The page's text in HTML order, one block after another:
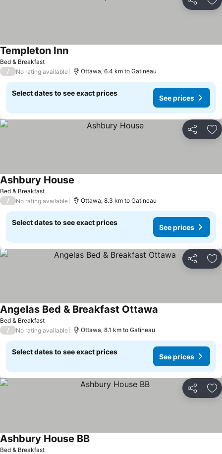
Share
Bed & Breakfast
Templeton InnSee prices
/ No rating available Ottawa, 6.4 km to Gatineau
Select dates to see exact prices
See prices
Share
Bed & Breakfast
Ashbury House
/ No rating available Ottawa, 8.3 km to Gatineau
Select dates to see exact prices
See prices
Share
Bed & Breakfast
Angelas Bed & Breakfast Ottawa
/ No rating available Ottawa, 8.1 km to Gatineau
Select dates to see exact prices
See prices
Share
Bed & Breakfast
Ashbury House BBSee prices